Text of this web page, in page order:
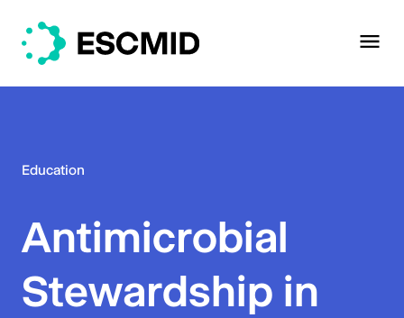
Education
Antimicrobial
Stewardship in